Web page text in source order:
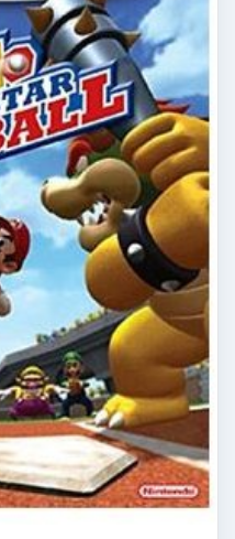
-
trip to the baseball
back at this excellent
…